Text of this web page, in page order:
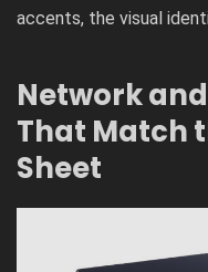
accents, the visual
Network
That Match
Sheet